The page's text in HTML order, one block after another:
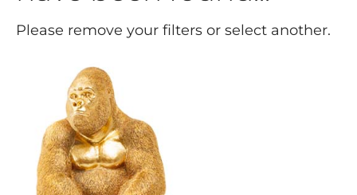
Please remove your filters or select another.